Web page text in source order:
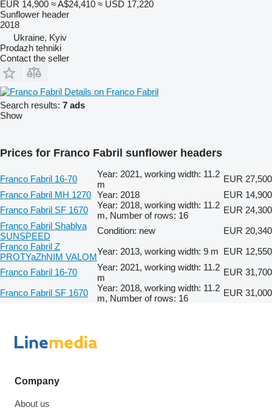
EUR 14,900 ≈ A$24,410 ≈ USD 17,220
Sunflower header
2018
Ukraine, Kyiv
Prodazh tehniki
Contact the seller
Details on Franco Fabril
Search results: 7 ads
Show
Prices for Franco Fabril sunflower headers
Franco Fabril 16-70
Year: 2021, working width: 11.2
m
EUR 27,500
Franco Fabril MH 1270 Year: 2018
EUR 14,900
Franco Fabril SF 1670
Year: 2018, working width: 11.2
m, Number of rows: 16
EUR 24,300
Franco Fabril Shablya
SUNSPEED
Condition: new
EUR 20,340
Franco Fabril Z
PROTYaZhNIM VALOM
Year: 2013, working width: 9 m EUR 12,550
Franco Fabril 16-70
Year: 2021, working width: 11.2
m
EUR 31,700
Franco Fabril SF 1670
Year: 2018, working width: 11.2
m, Number of rows: 16
EUR 31,000
Company
About us